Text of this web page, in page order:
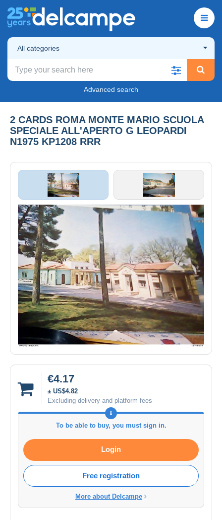
All categories
Advanced search
2 CARDS ROMA MONTE MARIO SCUOLA
SPECIALE ALL'APERTO G LEOPARDI
N1975 KP1208 RRR
€4.17
± US$4.82
Excluding delivery and platform fees
To be able to buy, you must sign in.
Login
Free registration
More about Delcampe